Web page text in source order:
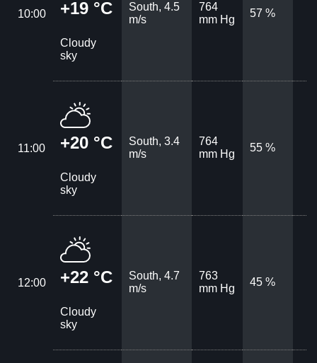
10:00 +19 °C
Cloudy
sky
South, 4.5
m/s
764
mm Hg
57 %
11:00 +20 °C
Cloudy
sky
South, 3.4
m/s
764
mm Hg
55 %
12:00 +22 °C
Cloudy
sky
South, 4.7
m/s
763
mm Hg
45 %